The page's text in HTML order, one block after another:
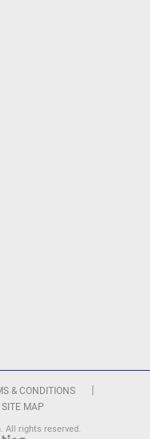
& CONDITIONS
SITE MAP
All rights reserved.